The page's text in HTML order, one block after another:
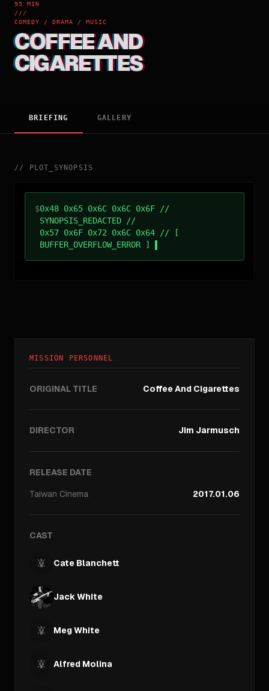
95 MIN
///
COMEDY / DRAMA / MUSIC
COFFEE AND
CIGARETTES
BRIEFING GALLERY
// PLOT_SYNOPSIS
$0x48 0x65 0x6C 0x6C 0x6F //
SYNOPSIS_REDACTED //
0x57 0x6F 0x72 0x6C 0x64 // [
BUFFER_OVERFLOW_ERROR ]
MISSION PERSONNEL
ORIGINAL TITLE Coffee And Cigarettes
DIRECTOR Jim Jarmusch
RELEASE DATE
Taiwan Cinema 2017.01.06
CAST
Cate Blanchett
Jack White
Meg White
Alfred Molina